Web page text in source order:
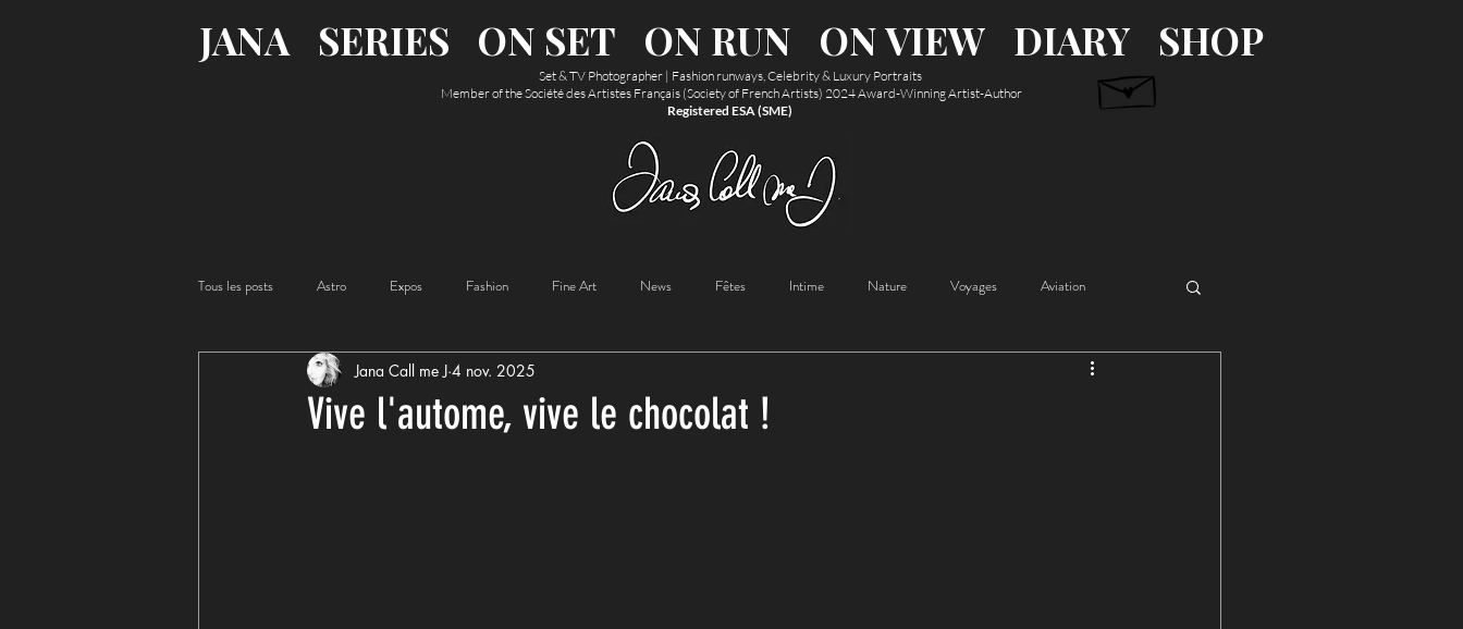
JANA SERIES ON SET ON RUN ON VIEW DIARY SHOP
Set & TV Photographer | Fashion runways, Celebrity & Luxury Portraits
Member of the Société des Artistes Français (Society of French Artists) 2024 Award-Winning Artist-Author
Registered ESA (SME)
Tous les posts Astro Expos Fashion Fine Art News Fêtes Intime Nature Voyages Aviation
Food
Vive l'autome, vive le chocolat !
Jana Call me J 4 nov. 2025